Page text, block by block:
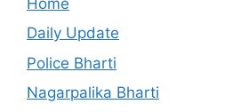
Daily Update
Police Bharti
Nagarpalika Bharti